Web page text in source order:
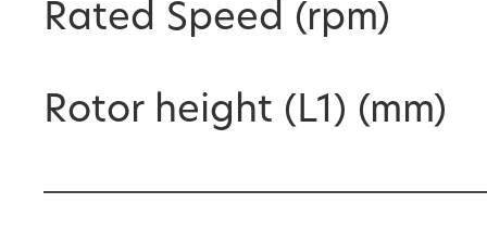
Rated Speed (rpm)
Rotor height (L1) (mm)